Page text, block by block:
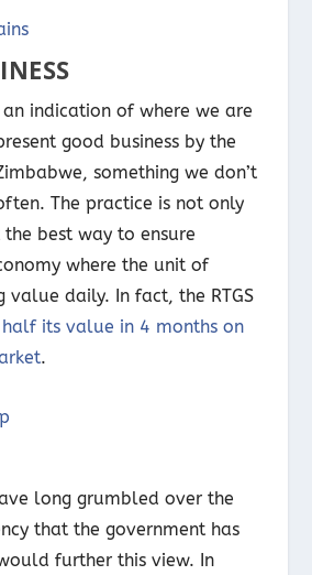
indication of where we are
good business by the
something we don’t
The practice is not only
best way to ensure
where the unit of
value daily. In fact, the RTGS
half its value in 4 months on
.
long grumbled over the
that the government has
further this view. In